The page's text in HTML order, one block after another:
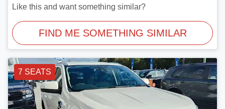
Like this and want something similar?
FIND ME SOMETHING SIMILAR
7 SEATS